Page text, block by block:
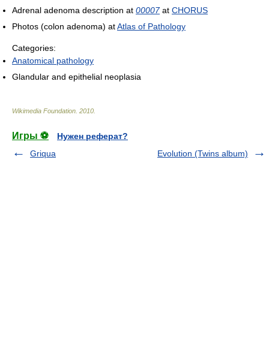
Adrenal adenoma description at 00007at CHORUS
Photos (colon adenoma) atAtlas of Pathology
Categories:
Anatomical pathology
Glandular and epithelial neoplasia
Wikimedia Foundation 2010
Игры ⚽
Нужен реферат?
Griqua
Evolution (Twins album)